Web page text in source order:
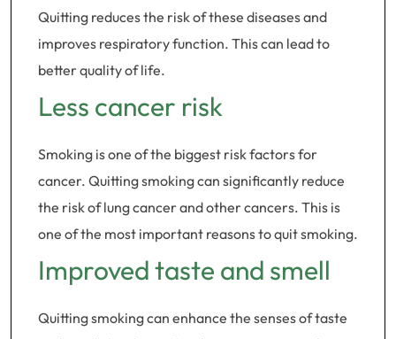
Quitting reduces the risk of these diseases and
improves respiratory function. This can lead to
better quality of life.
Less cancer risk
Smoking is one of the biggest risk factors for
cancer. Quitting smoking can significantly reduce
the risk of lung cancer and other cancers. This is
one of the most important reasons to quit smoking.
Improved taste and smell
Quitting smoking can enhance the senses of taste